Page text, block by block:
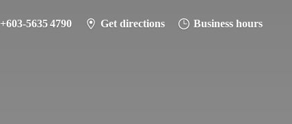
+603-5635 4790 Get directions Business hours